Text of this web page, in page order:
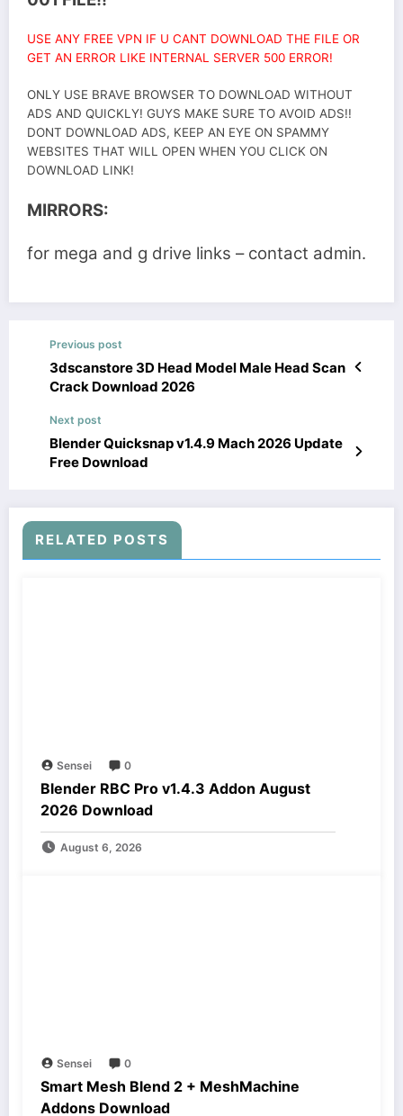
USE ANY FREE VPN IF U CANT DOWNLOAD THE FILE OR
GET AN ERROR LIKE INTERNAL SERVER 500 ERROR!
ONLY USE BRAVE BROWSER TO DOWNLOAD WITHOUT
ADS AND QUICKLY! GUYS MAKE SURE TO AVOID ADS!!
DONT DOWNLOAD ADS, KEEP AN EYE ON SPAMMY
WEBSITES THAT WILL OPEN WHEN YOU CLICK ON
DOWNLOAD LINK!
MIRRORS:
for mega and g drive links – contact admin.
Previous post
3dscanstore 3D Head Model Male Head Scan
Crack Download 2026
Next post
Blender Quicksnap v1.4.9 Mach 2026 Update
Free Download
RELATED POSTS
Sensei 0
Blender RBC Pro v1.4.3 Addon August
2026 Download
August 6, 2026
Sensei 0
Smart Mesh Blend 2 + MeshMachine
Addons Download